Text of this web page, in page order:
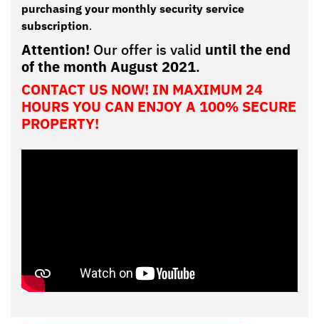
purchasing your monthly security service
subscription.
Attention! Our offer is valid until the end
of the month August 2021.
CONTACT US NOW! IN MAXIMUM 24
HOURS YOU CAN ENJOY A 100% SECURE
PROPERTY!